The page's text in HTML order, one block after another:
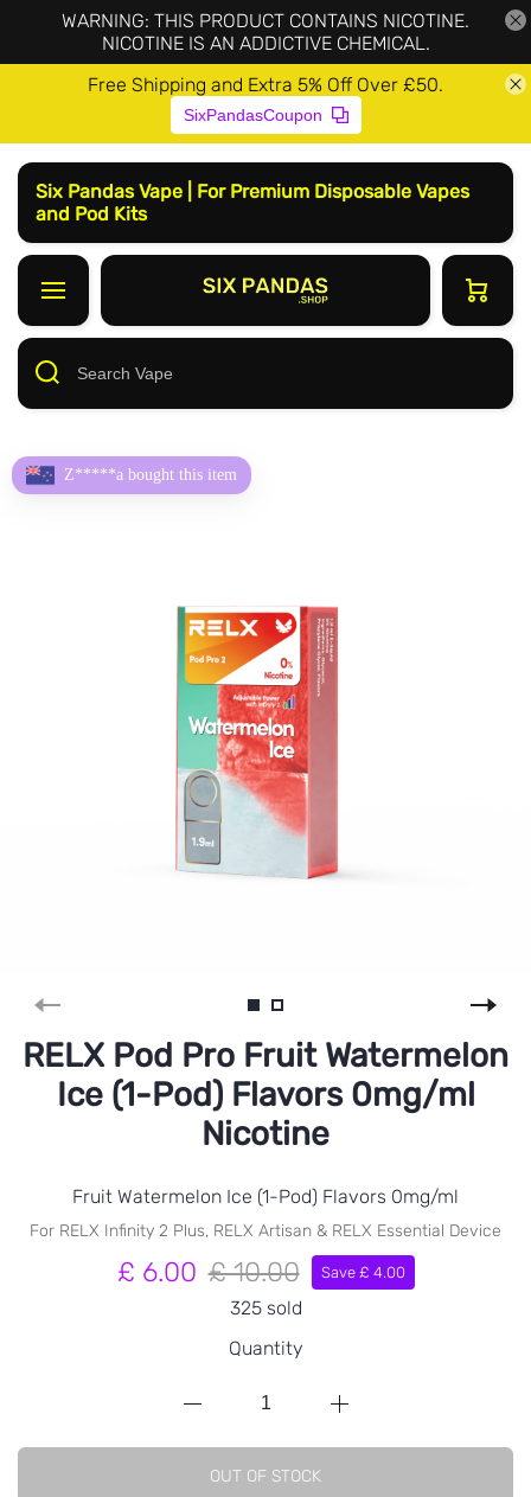
WARNING: THIS PRODUCT CONTAINS NICOTINE.
NICOTINE IS AN ADDICTIVE CHEMICAL.
Free Shipping and Extra 5% Off Over £50.
SixPandasCoupon
Six Pandas Vape | For Premium Disposable Vapes
and Pod Kits
RELX Pod Pro Fruit Watermelon
Ice (1-Pod) Flavors 0mg/ml
Nicotine
Fruit Watermelon Ice (1-Pod) Flavors 0mg/ml
For RELX Infinity 2 Plus, RELX Artisan & RELX Essential Device
£ 6.00 £ 10.00 Save £ 4.00
325 sold
Quantity
OUT OF STOCK
Z*****a bought this item